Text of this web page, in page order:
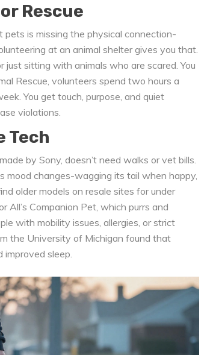
Rescue
is missing the physical connection-
at an animal shelter gives you that.
sitting with animals who are scared. You
Rescue, volunteers spend two hours a
You get touch, purpose, and quiet
violations.
Tech
by Sony, doesn’t need walks or vet bills.
mood changes-wagging its tail when happy,
older models on resale sites for under
All’s Companion Pet, which purrs and
with mobility issues, allergies, or strict
the University of Michigan found that
sleep.